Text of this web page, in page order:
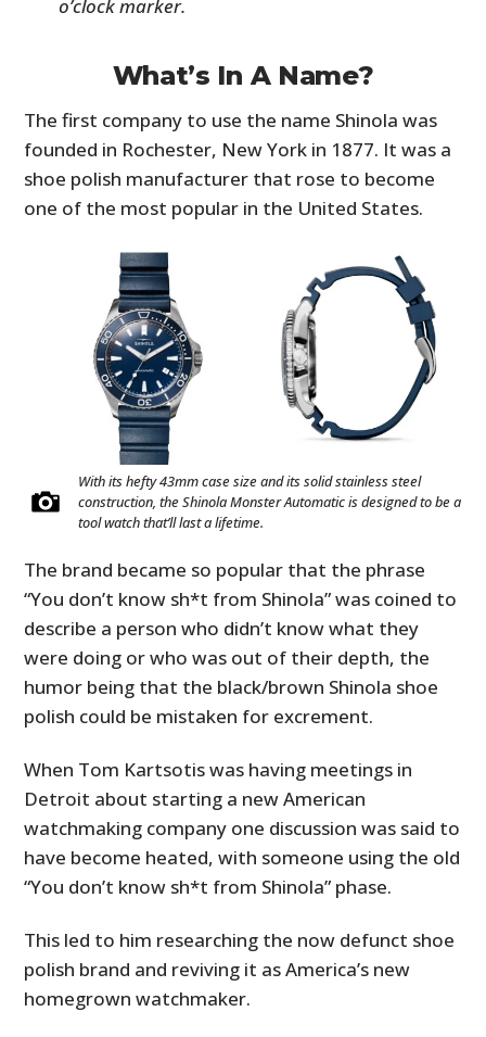
o’clock marker.
What’s In A Name?
The first company to use the name Shinola was
founded in Rochester, New York in 1877. It was a
shoe polish manufacturer that rose to become
one of the most popular in the United States.
With its hefty 43mm case size and its solid stainless steel
construction, the Shinola Monster Automatic is designed to be a
tool watch that’ll last a lifetime.
The brand became so popular that the phrase
“You don’t know sh*t from Shinola” was coined to
describe a person who didn’t know what they
were doing or who was out of their depth, the
humor being that the black/brown Shinola shoe
polish could be mistaken for excrement.
When Tom Kartsotis was having meetings in
Detroit about starting a new American
watchmaking company one discussion was said to
have become heated, with someone using the old
“You don’t know sh*t from Shinola” phase.
This led to him researching the now defunct shoe
polish brand and reviving it as America’s new
homegrown watchmaker.